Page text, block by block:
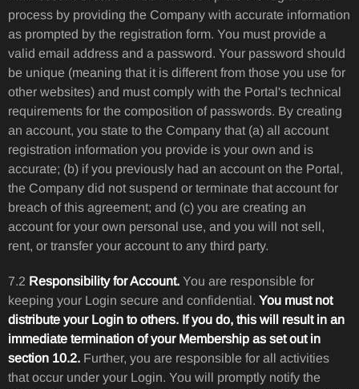
process by providing the Company with accurate information
as prompted by the registration form. You must provide a
valid email address and a password. Your password should
be unique (meaning that it is different from those you use for
other websites) and must comply with the Portal's technical
requirements for the composition of passwords. By creating
an account, you state to the Company that (a) all account
registration information you provide is your own and is
accurate; (b) if you previously had an account on the Portal,
the Company did not suspend or terminate that account for
breach of this agreement; and (c) you are creating an
account for your own personal use, and you will not sell,
rent, or transfer your account to any third party.
7.2 Responsibility for Account. You are responsible for
keeping your Login secure and confidential. You must not
distribute your Login to others. If you do, this will result in an
immediate termination of your Membership as set out in
section 10.2. Further, you are responsible for all activities
that occur under your Login. You will promptly notify the